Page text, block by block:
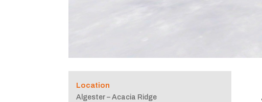
Location
Algester – Acacia Ridge